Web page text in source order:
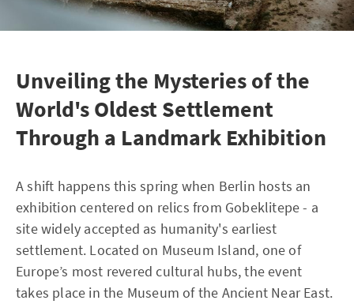
Unveiling the Mysteries of the
World's Oldest Settlement
Through a Landmark Exhibition
A shift happens this spring when Berlin hosts an
exhibition centered on relics from Gobeklitepe - a
site widely accepted as humanity's earliest
settlement. Located on Museum Island, one of
Europe’s most revered cultural hubs, the event
takes place in the Museum of the Ancient Near East.